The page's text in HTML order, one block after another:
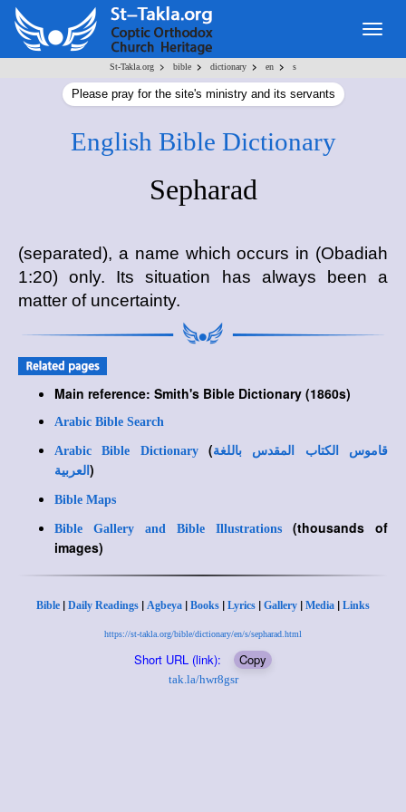
St-Takla.org > bible > dictionary > en > s
Please pray for the site's ministry and its servants
English Bible Dictionary
Sepharad
(separated), a name which occurs in (Obadiah
1:20) only. Its situation has always been a
matter of uncertainty.
Main reference: Smith's Bible Dictionary (1860s)
Arabic Bible Search
Arabic Bible Dictionary(قاموس الكتاب المقدس باللغة
العربية )
Bible Maps
Bible Gallery and Bible Illustrations
(thousands of
images)
Bible | Daily Readings | Agbeya | Books | Lyrics | Gallery | Media | Links
https://st-takla.org/bible/dictionary/en/s/sepharad.html
Short URL (link): Copy
tak.la/hwr8gsr